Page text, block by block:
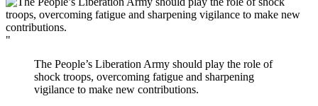
"
The People’s Liberation Army should play the role of
shock troops, overcoming fatigue and sharpening
vigilance to make new contributions.